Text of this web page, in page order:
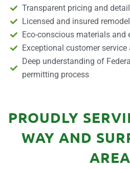
Transparent pricing and
Licensed and insured
Eco-conscious materials and
Exceptional customer service
Deep understanding of
permitting process
PROUDLY
WAY AND